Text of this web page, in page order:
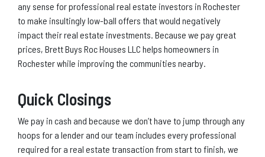
any sense for professional real estate investors in Rochester
to make insultingly low-ball offers that would negatively
impact their real estate investments. Because we pay great
prices, Brett Buys Roc Houses LLC helps homeowners in
Rochester while improving the communities nearby.
Quick Closings
We pay in cash and because we don’t have to jump through any
hoops for a lender and our team includes every professional
required for a real estate transaction from start to finish, we